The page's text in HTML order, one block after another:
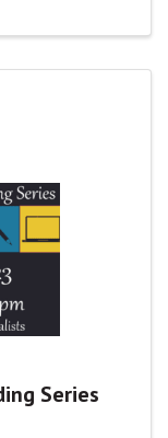
Series